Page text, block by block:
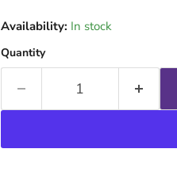
Availability: In stock
Quantity